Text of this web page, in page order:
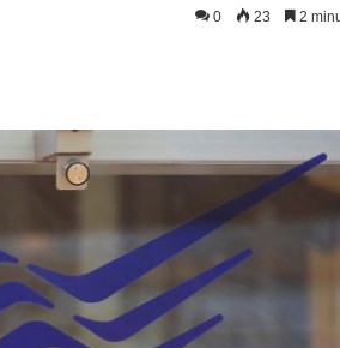
0 23 2